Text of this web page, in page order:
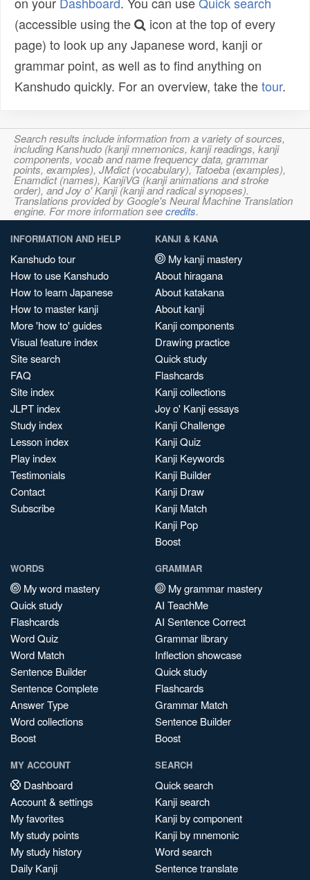
(accessible using the
icon at the top of every
page) to look up any Japanese word, kanji or
grammar point, as well as to find anything on
Kanshudo quickly. For an overview, take thetour.
Search results include information from a variety of sources,
including Kanshudo (kanji mnemonics, kanji readings, kanji
components, vocab and name frequency data, grammar
points, examples), JMdict (vocabulary), Tatoeba (examples),
Enamdict (names), KanjiVG (kanji animations and stroke
order), and Joy o' Kanji (kanji and radical synopses).
Translations provided by Google's Neural Machine Translation
engine. For more information seecredits.
INFORMATION AND HELP
Kanshudo tour
How to use Kanshudo
How to learn Japanese
How to master kanji
More 'how to' guides
Visual feature index
Site search
FAQ
Site index
JLPT index
Study index
Lesson index
Play index
Testimonials
Contact
Subscribe
KANJI & KANA
My kanji mastery
About hiragana
About katakana
About kanji
Kanji components
Drawing practice
Quick study
Flashcards
Kanji collections
Joy o' Kanji essays
Kanji Challenge
Kanji Quiz
Kanji Keywords
Kanji Builder
Kanji Draw
Kanji Match
Kanji Pop
Boost
WORDS
My word mastery
Quick study
Flashcards
Word Quiz
Word Match
Sentence Builder
Sentence Complete
Answer Type
Word collections
Boost
GRAMMAR
My grammar mastery
AI TeachMe
AI Sentence Correct
Grammar library
Inflection showcase
Quick study
Flashcards
Grammar Match
Sentence Builder
Boost
MY ACCOUNT
Dashboard
Account & settings
My favorites
My study points
My study history
Daily Kanji
SEARCH
Quick search
Kanji search
Kanji by component
Kanji by mnemonic
Word search
Sentence translate